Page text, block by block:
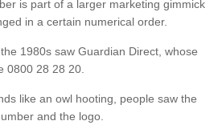
is part of a larger marketing gimmick
in a certain numerical order.
1980s saw Guardian Direct, whose
0800 28 28 20.
like an owl hooting, people saw the
and the logo.